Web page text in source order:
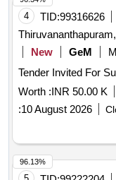
4 TID:99316626
New
GeM
Worth :INR 50.00 K
:10 August 2026
96.13%